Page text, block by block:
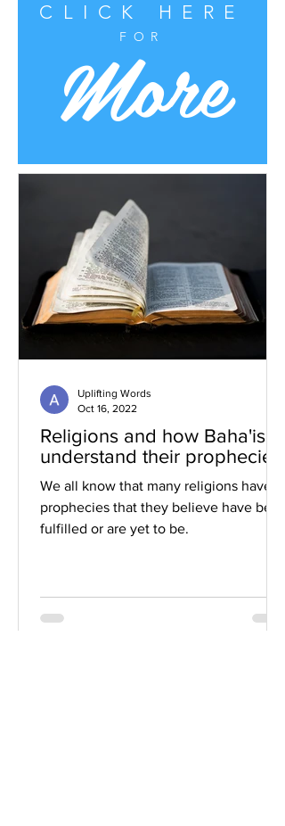
CLICK HERE
FOR
More
Religions and how Baha'is
understand their prophecies
We all know that many religions have
prophecies that they believe have been
fulfilled or are yet to be.
Uplifting Words
Oct 16, 2022